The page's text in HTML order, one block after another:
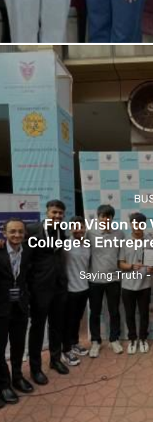
From Vision to
College’s
Saying Truth -